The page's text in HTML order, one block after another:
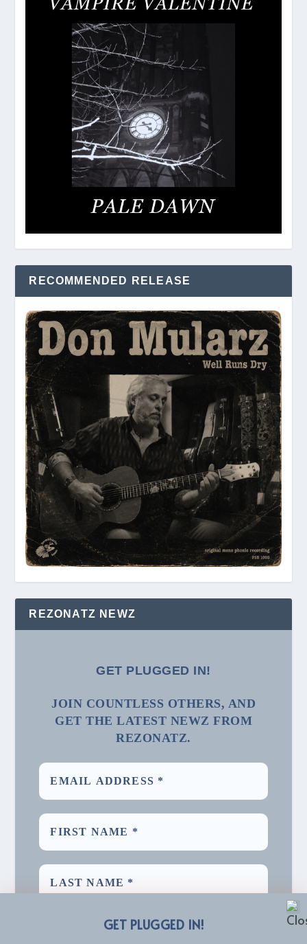
GET PLUGGED IN!
RECOMMENDED RELEASE
REZONATZ NEWZ
GET PLUGGED IN!
JOIN COUNTLESS OTHERS, AND
GET THE LATEST NEWZ FROM
REZONATZ.